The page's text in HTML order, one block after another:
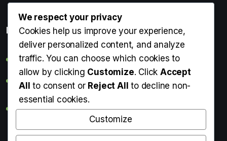
Popular Entries
Digital Detox: What It Is, Why You Need It & How to Start
Can Perms Cause Hair Loss? What You Should Know
Do Breasts Get Smaller When You Lose Weight? Truth
About Weight Loss & Breast Size
Getting Erection During Massage: Is It Normal? Causes,
We respect your privacy
Cookies help us improve your experience,
deliver personalized content, and analyze
traffic. You can choose which cookies to
allow by clicking Customize. ClickAccept
All to consent or Reject All to decline non-
essential cookies.
Customize